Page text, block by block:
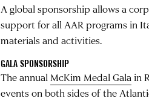
A global sponsorship allows a
support for all AAR programs in
materials and activities.
GALA SPONSORSHIP
The annual McKim Medal Gala in
events on both sides of the